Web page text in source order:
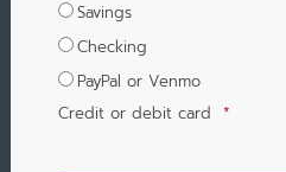
Savings
Checking
PayPal or Venmo
Credit or debit card *